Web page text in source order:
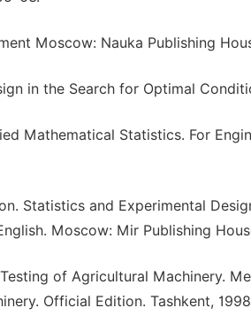
Moscow: Nauka Publishing
in the Search for Optimal
Mathematical Statistics. For
Statistics and Experimental
Moscow: Mir Publishing
of Agricultural Machinery.
Official Edition. Tashkent,